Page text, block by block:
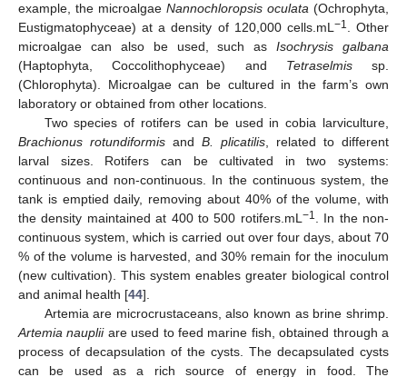
example, the microalgae Nannochloropsis oculata (Ochrophyta,
Eustigmatophyceae) at a density of 120,000 cells.mL−1. Other
microalgae can also be used, such asIsochrysis galbana
(Haptophyta, Coccolithophyceae) and Tetraselmissp.
(Chlorophyta). Microalgae can be cultured in the farm’s own
laboratory or obtained from other locations.
Two species of rotifers can be used in cobia larviculture,
Brachionus rotundiformis and B. plicatilis, related to different
larval sizes. Rotifers can be cultivated in two systems:
continuous and non-continuous. In the continuous system, the
tank is emptied daily, removing about 40% of the volume, with
the density maintained at 400 to 500 rotifers.mL−1. In the non-
continuous system, which is carried out over four days, about 70
% of the volume is harvested, and 30% remain for the inoculum
(new cultivation). This system enables greater biological control
and animal health [44].
Artemia are microcrustaceans, also known as brine shrimp.
Artemia naupliiare used to feed marine fish, obtained through a
process of decapsulation of the cysts. The decapsulated cysts
can be used as a rich source of energy in food. The